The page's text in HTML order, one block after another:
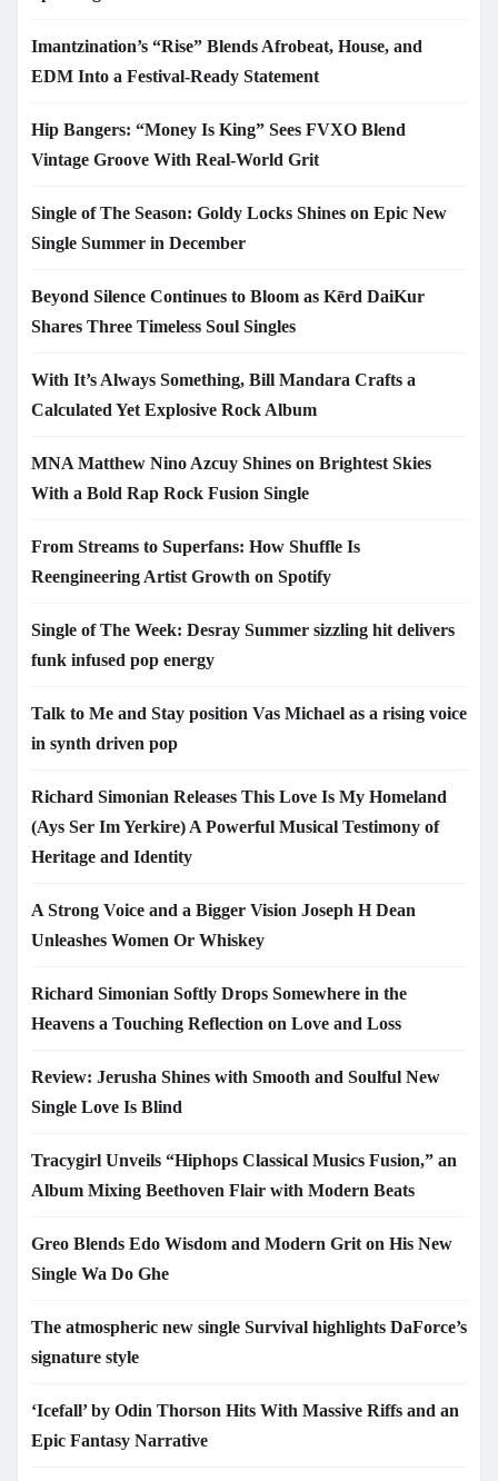
Imantzination’s “Rise” Blends Afrobeat, House, and
EDM Into a Festival-Ready Statement
Hip Bangers: “Money Is King” Sees FVXO Blend
Vintage Groove With Real-World Grit
Single of The Season: Goldy Locks Shines on Epic New
Single Summer in December
Beyond Silence Continues to Bloom as Kērd DaiKur
Shares Three Timeless Soul Singles
With It’s Always Something, Bill Mandara Crafts a
Calculated Yet Explosive Rock Album
MNA Matthew Nino Azcuy Shines on Brightest Skies
With a Bold Rap Rock Fusion Single
From Streams to Superfans: How Shuffle Is
Reengineering Artist Growth on Spotify
Single of The Week: Desray Summer sizzling hit delivers
funk infused pop energy
Talk to Me and Stay position Vas Michael as a rising voice
in synth driven pop
Richard Simonian Releases This Love Is My Homeland
(Ays Ser Im Yerkire) A Powerful Musical Testimony of
Heritage and Identity
A Strong Voice and a Bigger Vision Joseph H Dean
Unleashes Women Or Whiskey
Richard Simonian Softly Drops Somewhere in the
Heavens a Touching Reflection on Love and Loss
Review: Jerusha Shines with Smooth and Soulful New
Single Love Is Blind
Tracygirl Unveils “Hiphops Classical Musics Fusion,” an
Album Mixing Beethoven Flair with Modern Beats
Greo Blends Edo Wisdom and Modern Grit on His New
Single Wa Do Ghe
The atmospheric new single Survival highlights DaForce’s
signature style
‘Icefall’ by Odin Thorson Hits With Massive Riffs and an
Epic Fantasy Narrative